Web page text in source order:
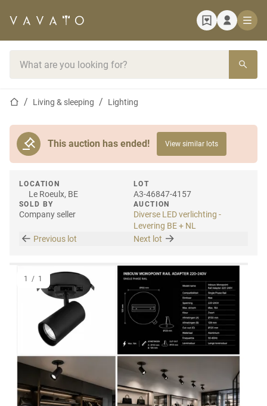
Home pageLiving & sleeping Lighting
This auction has ended! View similar lots
LOCATION
Le Roeulx, BE
SOLD BY
Company seller
LOT
A3-46847-4157
AUCTION
Diverse LED verlichting -
Levering BE + NL
Previous lot
Next lot
1 / 1